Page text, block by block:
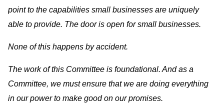
point to the capabilities small businesses are uniquely
able to provide. The door is open for small businesses.
None of this happens by accident.
The work of this Committee is foundational. And as a
Committee, we must ensure that we are doing everything
in our power to make good on our promises.